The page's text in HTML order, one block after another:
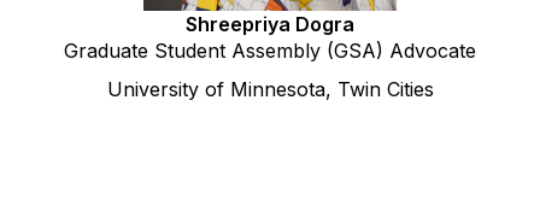
Shreepriya Dogra
Graduate Student Assembly (GSA) Advocate
University of Minnesota, Twin Cities